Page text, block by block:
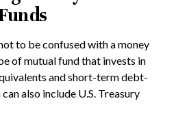
to be confused with a money
of mutual fund that invests in
and short-term debt-
also include U.S. Treasury